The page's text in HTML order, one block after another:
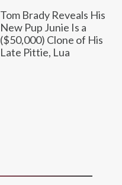
Tom Brady Reveals His
New Pup Junie Is a
($50,000) Clone of His
Late Pittie, Lua